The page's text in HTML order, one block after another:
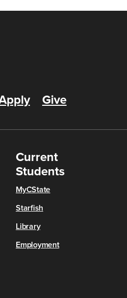
Give
Current
Students
MyCState
Starfish
Library
Employment